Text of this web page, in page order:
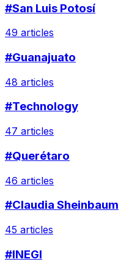
#San Luis Potosí
49 articles
#Guanajuato
48 articles
#Technology
47 articles
#Querétaro
46 articles
#Claudia Sheinbaum
45 articles
#INEGI